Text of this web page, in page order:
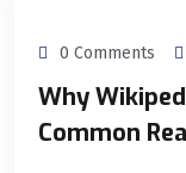
0 Comments
Why
Common